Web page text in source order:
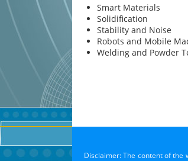
Smart Materials
Solidification
Stability and Noise
Robots and Mobile
Welding and Powder
Disclaimer: The content of